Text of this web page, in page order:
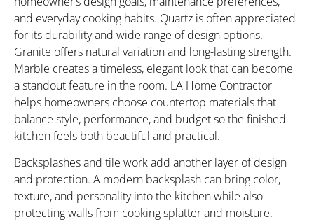
and everyday cooking habits. Quartz is often appreciated
for its durability and wide range of design options.
Granite offers natural variation and long-lasting strength.
Marble creates a timeless, elegant look that can become
a standout feature in the room. LA Home Contractor
helps homeowners choose countertop materials that
balance style, performance, and budget so the finished
kitchen feels both beautiful and practical.
Backsplashes and tile work add another layer of design
and protection. A modern backsplash can bring color,
texture, and personality into the kitchen while also
protecting walls from cooking splatter and moisture.